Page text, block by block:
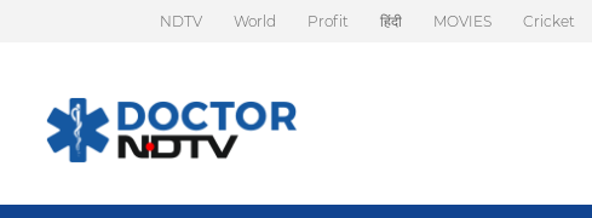
NDTV World Profit हिंदी MOVIES Cricket